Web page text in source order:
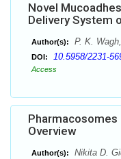
Novel
Delivery System
Author(s): P. K.
DOI: 10.5958/2231-
Access
Pharmacosomes
Overview
Author(s):
Nikita D.